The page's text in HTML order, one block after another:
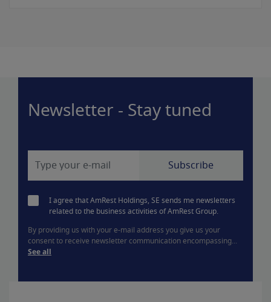
Newsletter - Stay tuned
I agree that AmRest Holdings, SE sends me newsletters
related to the business activities of AmRest Group.
By providing us with your e-mail address you give us your
consent to receive newsletter communication encompassing...
See all